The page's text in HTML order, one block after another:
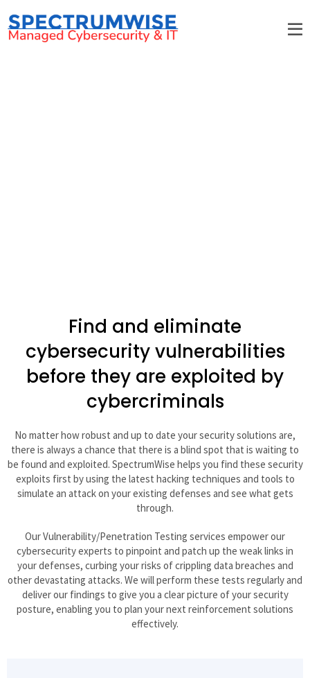
Find and eliminate
cybersecurity vulnerabilities
before they are exploited by
cybercriminals
No matter how robust and up to date your security solutions are,
there is always a chance that there is a blind spot that is waiting to
be found and exploited. SpectrumWise helps you find these security
exploits first by using the latest hacking techniques and tools to
simulate an attack on your existing defenses and see what gets
through.
Our Vulnerability/Penetration Testing services empower our
cybersecurity experts to pinpoint and patch up the weak links in
your defenses, curbing your risks of crippling data breaches and
other devastating attacks. We will perform these tests regularly and
deliver our findings to give you a clear picture of your security
posture, enabling you to plan your next reinforcement solutions
effectively.